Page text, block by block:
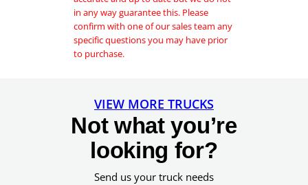
in any way guarantee this. Please
confirm with one of our sales team any
specific questions you may have prior
to purchase.
VIEW MORE TRUCKS
Not what you’re
looking for?
Send us your truck needs